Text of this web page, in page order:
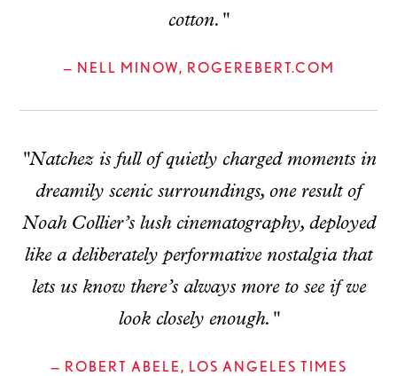
cotton."
— NELL MINOW, ROGEREBERT.COM
"Natchez is full of quietly charged moments in
dreamily scenic surroundings, one result of
Noah Collier’s lush cinematography, deployed
like a deliberately performative nostalgia that
lets us know there’s always more to see if we
look closely enough."
— ROBERT ABELE, LOS ANGELES TIMES